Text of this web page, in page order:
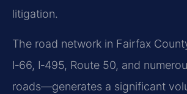
litigation.
The road network in Fairfax
I‑66, I‑495, Route 50, and
roads—generates a significant